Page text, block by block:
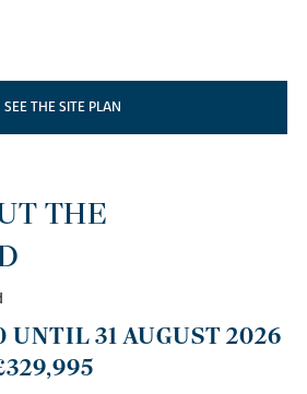
SEE THE SITE PLAN
THE
UNTIL 31 AUGUST 2026